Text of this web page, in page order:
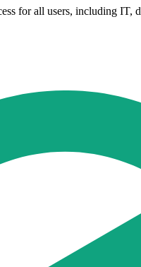
for all users, including